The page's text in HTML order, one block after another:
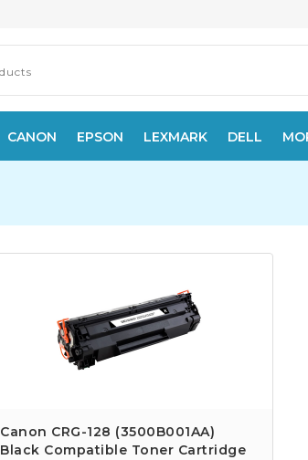
CANON EPSON LEXMARK DELL
Canon CRG-128 (3500B001AA)
Black Compatible Toner Cartridge